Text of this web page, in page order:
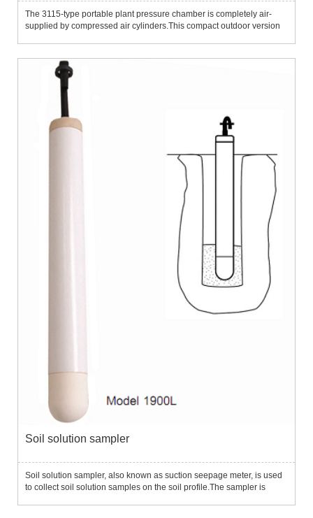
The 3115-type portable plant pressure chamber is completely air-
supplied by compressed air cylinders.This compact outdoor version
Soil solution sampler
Soil solution sampler, also known as suction seepage meter, is used
to collect soil solution samples on the soil profile.The sampler is